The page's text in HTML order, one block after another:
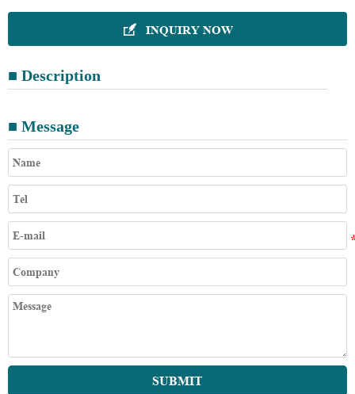
 INQUIRY NOW
■ Description
■ Message
SUBMIT